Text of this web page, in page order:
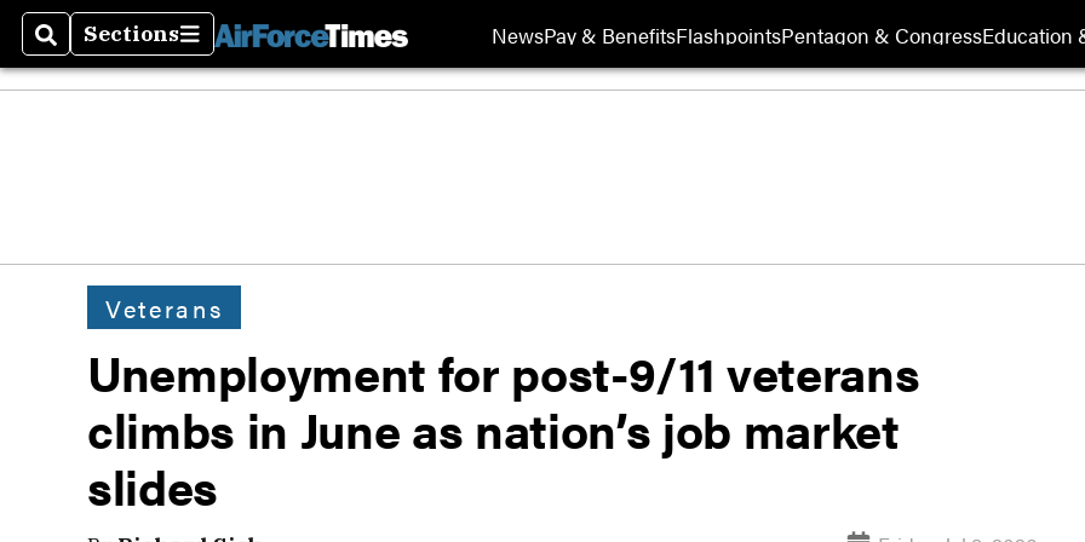
SearchSections
Sections NewsPay & BenefitsFlashpointsPentagon & CongressEducation
Veterans
Unemployment for post-9/11 veterans
climbs in June as nation’s job market
slides